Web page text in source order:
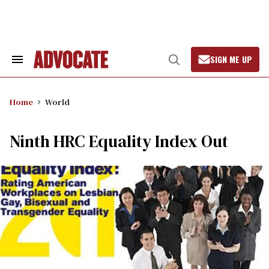
Search
Open
Search
SIGN ME UP
Home World
Ninth HRC Equality Index Out